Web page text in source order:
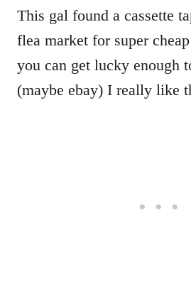
This gal found a cassette
flea market for super
you can get lucky enough
(maybe ebay) I really like